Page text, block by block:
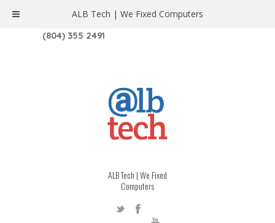
1208 W. MAIN ST. | RICHMOND, VA 23220
(804) 355 2491
ALB Tech | We Fixed
Computers
ALB Tech | We Fixed Computers